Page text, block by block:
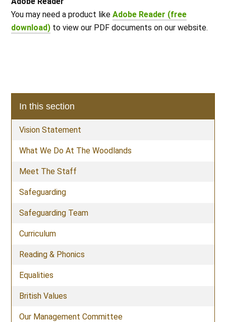
You may need a product likeAdobe Reader (free
download) to view our PDF documents on our website.
In this section
Vision Statement
What We Do At The Woodlands
Meet The Staff
Safeguarding
Safeguarding Team
Curriculum
Reading & Phonics
Equalities
British Values
Our Management Committee